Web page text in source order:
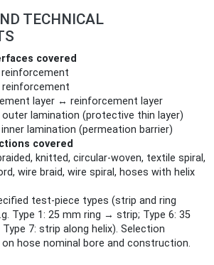
TECHNICAL
covered
layer ↔ reinforcement layer
lamination (protective thin layer)
lamination (permeation barrier)
covered
knitted, circular‑woven, textile spiral,
wire braid, wire spiral, hoses with helix
test‑piece types (strip and ring
Type 1: 25 mm ring → strip; Type 6: 35
7: strip along helix). Selection
on hose nominal bore and construction.